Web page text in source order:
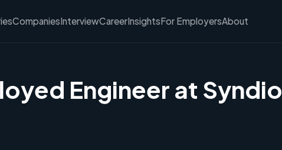
CompaniesInterviewCareerInsightsFor EmployersAbout
Engineer at Syndio